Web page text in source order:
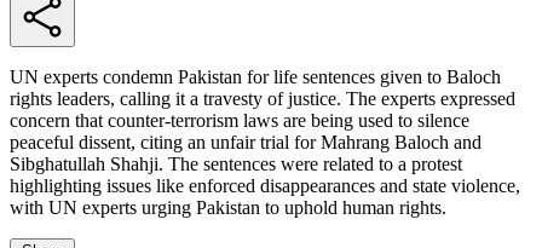
UN experts condemn Pakistan for life sentences given to Baloch
rights leaders, calling it a travesty of justice. The experts expressed
concern that counter-terrorism laws are being used to silence
peaceful dissent, citing an unfair trial for Mahrang Baloch and
Sibghatullah Shahji. The sentences were related to a protest
highlighting issues like enforced disappearances and state violence,
with UN experts urging Pakistan to uphold human rights.